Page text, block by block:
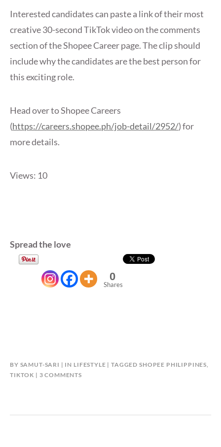
Interested candidates can paste a link of their most
creative 30-second TikTok video on the comments
section of the Shopee Career page. The clip should
include why the candidates are the best person for
this exciting role.
Head over to Shopee Careers
(https://careers.shopee.ph/job-detail/2952/) for
more details.
Views: 10
Spread the love
0
Shares
BY SAMUT-SARI IN LIFESTYLE TAGGED SHOPEE PHILIPPINES
TIKTOK
3 COMMENTSON